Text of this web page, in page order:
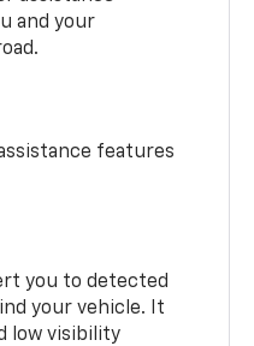
and your
features
you to detected
your vehicle. It
low visibility